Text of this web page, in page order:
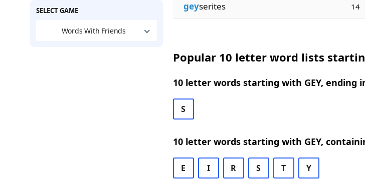
SELECT GAME
Words With Friends
geyserites 14
Popular 10 letter word lists
10 letter words starting with GEY, ending
S
10 letter words starting with GEY,
E I R S T Y